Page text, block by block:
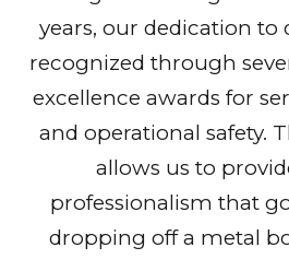
years, our dedication to
recognized through
excellence awards for
and operational safety.
allows us to
professionalism that
dropping off a metal